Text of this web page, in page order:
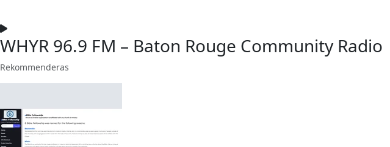
WHYR 96.9 FM – Baton Rouge Community Radio
Rekommenderas